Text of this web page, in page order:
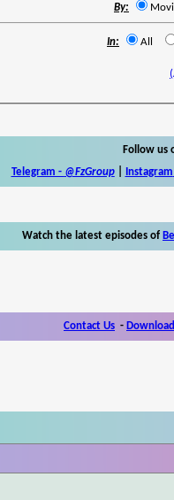
By:
In: All
Follow us
Telegram - @FzGroup| Instagram
Watch the latest episodes of
Contact Us -